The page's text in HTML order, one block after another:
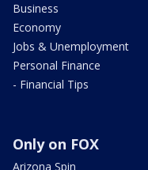
Business
Economy
Jobs & Unemployment
Personal Finance
- Financial Tips
Only on FOX
Arizona Spin